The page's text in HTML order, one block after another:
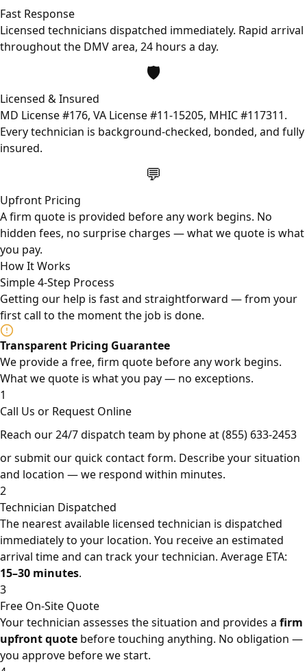
Fast Response
Licensed technicians dispatched immediately. Rapid arrival
throughout the DMV area, 24 hours a day.
🛡️
Licensed & Insured
MD License #176, VA License #11-15205, MHIC #117311.
Every technician is background-checked, bonded, and fully
insured.
💬
Upfront Pricing
A firm quote is provided before any work begins. No
hidden fees, no surprise charges — what we quote is what
you pay.
How It Works
Simple 4-Step Process
Getting our help is fast and straightforward — from your
first call to the moment the job is done.
Transparent Pricing Guarantee
We provide a free, firm quote before any work begins.
What we quote is what you pay — no exceptions.
1
Call Us or Request Online
Reach our 24/7 dispatch team by phone at(855) 633-2453
or submit our quick contact form. Describe your situation
and location — we respond within minutes.
2
Technician Dispatched
The nearest available licensed technician is dispatched
immediately to your location. You receive an estimated
arrival time and can track your technician. Average ETA:
15–30 minutes.
3
Free On-Site Quote
Your technician assesses the situation and provides a firm
upfront quote before touching anything. No obligation —
you approve before we start.